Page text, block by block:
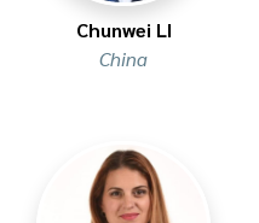
Chunwei LI
China